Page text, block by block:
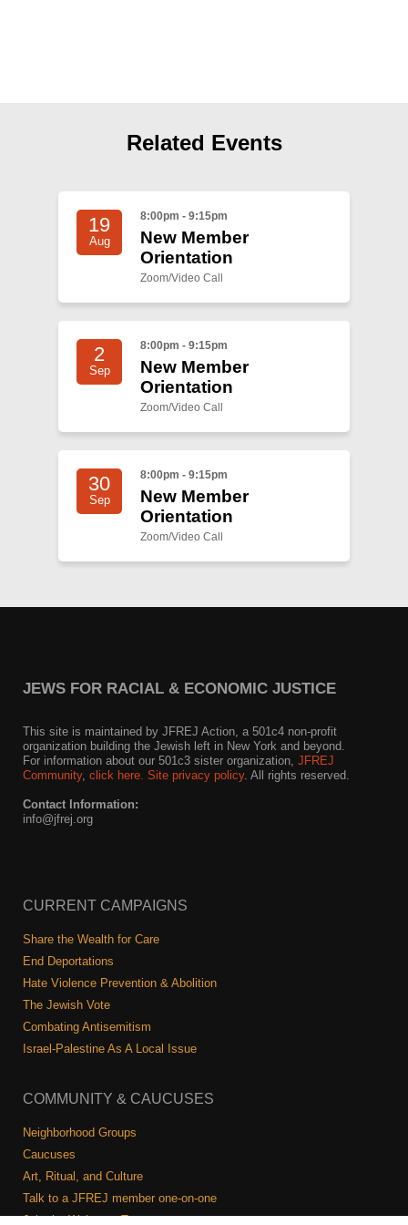
Related Events
19
Aug
8:00pm - 9:15pm
New Member
Orientation
Zoom/Video Call
2
Sep
8:00pm - 9:15pm
New Member
Orientation
Zoom/Video Call
30
Sep
8:00pm - 9:15pm
New Member
Orientation
Zoom/Video Call
JEWS FOR RACIAL & ECONOMIC JUSTICE
This site is maintained by JFREJ Action, a 501c4 non-profit
organization building the Jewish left in New York and beyond.
For information about our 501c3 sister organization, JFREJ
Community, click here. Site privacy policy. All rights reserved.
Contact Information:
info@jfrej.org
CURRENT CAMPAIGNS
Share the Wealth for Care
End Deportations
Hate Violence Prevention & Abolition
The Jewish Vote
Combating Antisemitism
Israel-Palestine As A Local Issue
COMMUNITY & CAUCUSES
Neighborhood Groups
Caucuses
Art, Ritual, and Culture
Talk to a JFREJ member one-on-one
Join the Welcome Team